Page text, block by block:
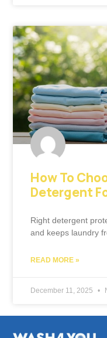
How To
Detergent
Right detergent
and keeps laundry
READ MORE »
December 11, 2025